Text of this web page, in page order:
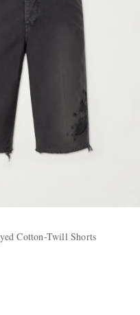
Cotton-Twill Shorts